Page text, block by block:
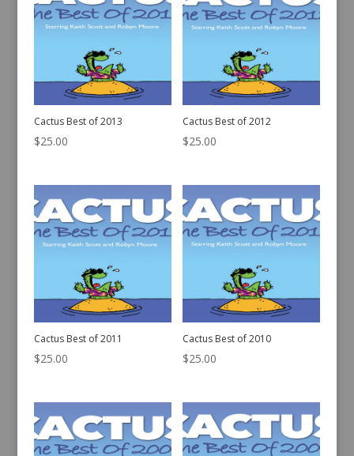
Cactus Best of 2013
$25.00
Cactus Best of 2012
$25.00
Cactus Best of 2011
$25.00
Cactus Best of 2010
$25.00